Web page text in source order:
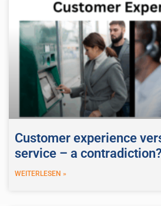
Customer experience
service – a contradiction?
WEITERLESEN »